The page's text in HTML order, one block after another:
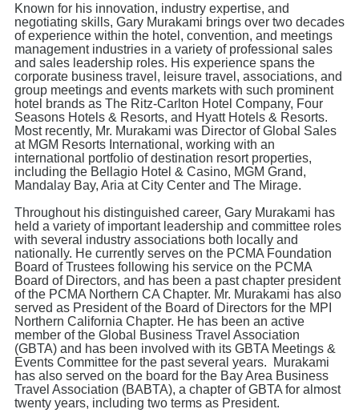
Known for his innovation, industry expertise, and
negotiating skills, Gary Murakami brings over two decades
of experience within the hotel, convention, and meetings
management industries in a variety of professional sales
and sales leadership roles. His experience spans the
corporate business travel, leisure travel, associations, and
group meetings and events markets with such prominent
hotel brands as The Ritz-Carlton Hotel Company, Four
Seasons Hotels & Resorts, and Hyatt Hotels & Resorts.
Most recently, Mr. Murakami was Director of Global Sales
at MGM Resorts International, working with an
international portfolio of destination resort properties,
including the Bellagio Hotel & Casino, MGM Grand,
Mandalay Bay, Aria at City Center and The Mirage.
Throughout his distinguished career, Gary Murakami has
held a variety of important leadership and committee roles
with several industry associations both locally and
nationally. He currently serves on the PCMA Foundation
Board of Trustees following his service on the PCMA
Board of Directors, and has been a past chapter president
of the PCMA Northern CA Chapter. Mr. Murakami has also
served as President of the Board of Directors for the MPI
Northern California Chapter. He has been an active
member of the Global Business Travel Association
(GBTA) and has been involved with its GBTA Meetings &
Events Committee for the past several years. Murakami
has also served on the board for the Bay Area Business
Travel Association (BABTA), a chapter of GBTA for almost
twenty years, including two terms as President.